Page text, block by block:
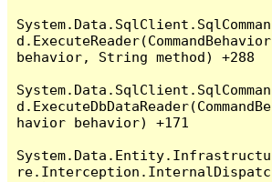
System.Data.SqlClient.SqlComman
d.ExecuteReader(CommandBehavior
behavior, String method) +288
System.Data.SqlClient.SqlComman
d.ExecuteDbDataReader(CommandBe
havior behavior) +171
System.Data.Entity.Infrastructu
re.Interception.InternalDispatc